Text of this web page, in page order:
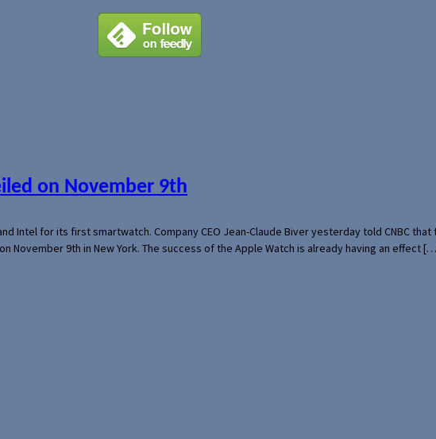
on November 9th
Intel for its first smartwatch. Company CEO Jean-Claude Biver yesterday told CNBC that
November 9th in New York. The success of the Apple Watch is already having an effect